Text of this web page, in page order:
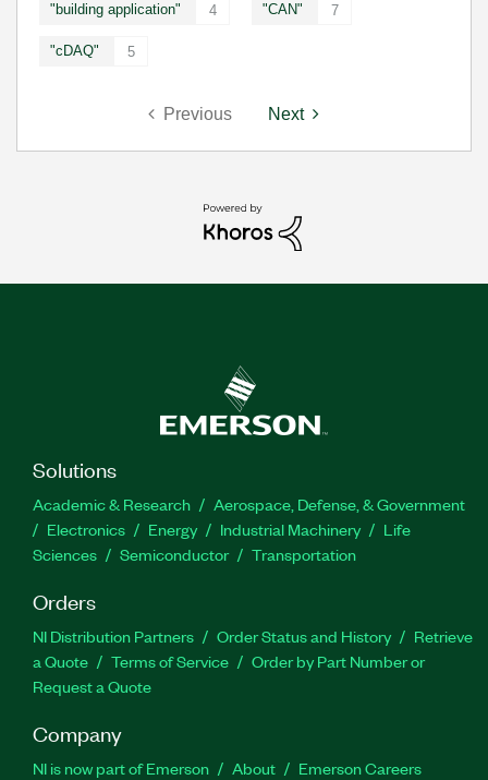
"building application" 4 "CAN" 7
"cDAQ" 5
Previous Next
Solutions
Academic & Research
Aerospace, Defense, & Government
Electronics
Energy Industrial Machinery
Life
Sciences
Semiconductor Transportation
Orders
NI Distribution Partners Order Status and History
Retrieve
a Quote
Terms of Service
Order by Part Number or
Request a Quote
Company
NI is now part of Emerson About
Emerson Careers